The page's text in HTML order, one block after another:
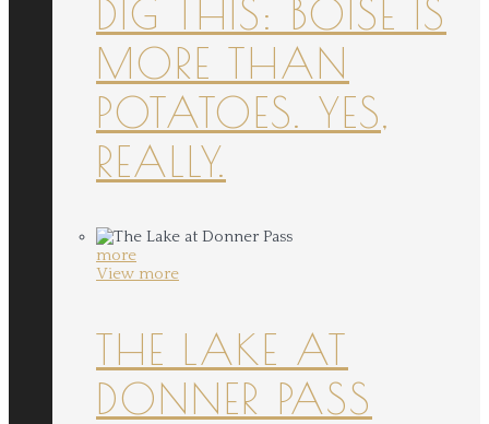
DIG THIS: BOISE IS
MORE THAN
POTATOES. YES,
REALLY.
more
View more
THE LAKE AT
DONNER PASS